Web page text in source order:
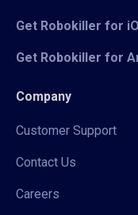
Get Robokiller for
Get Robokiller for
Company
Customer Support
Contact Us
Careers